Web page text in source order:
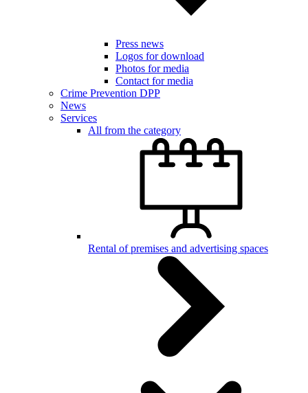
Press news
Logos for download
Photos for media
Contact for media
Crime Prevention DPP
News
Services
All from the category
Rental of premises and advertising spaces